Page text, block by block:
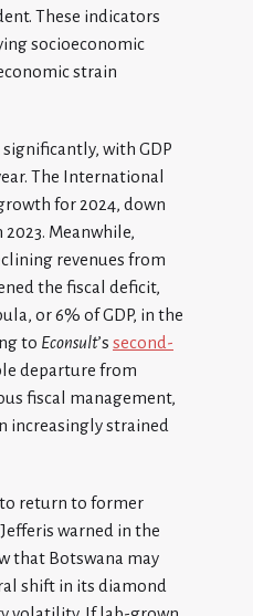
These indicators
socioeconomic
strain
with GDP
The International
for 2024, down
2023. Meanwhile,
revenues from
the fiscal deficit,
or 6% of GDP, in the
to Econsult’s second-
departure from
fiscal management,
increasingly strained
return to former
warned in the
that Botswana may
shift in its diamond